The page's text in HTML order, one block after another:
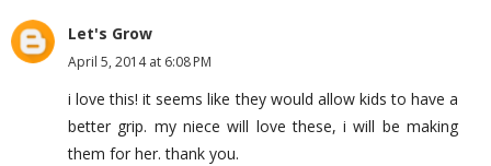
Let's Grow
April 5, 2014 at 6:08 PM
i love this! it seems like they would allow kids to have a
better grip. my niece will love these, i will be making
them for her. thank you.